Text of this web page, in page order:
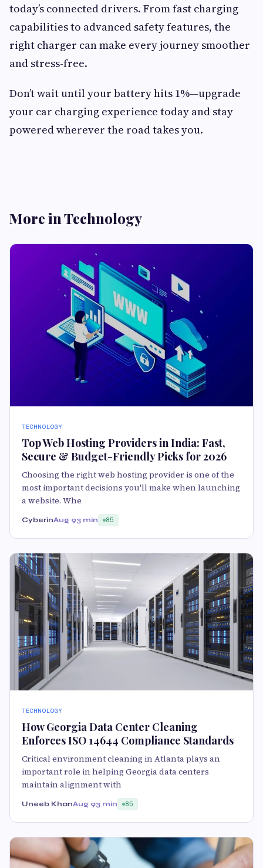
today’s connected drivers. From fast charging
capabilities to advanced safety features, the
right charger can make every journey smoother
and stress-free.
Don’t wait until your battery hits 1%—upgrade
your car charging experience today and stay
powered wherever the road takes you.
More in Technology
TECHNOLOGY
Top Web Hosting Providers in India: Fast,
Secure & Budget-Friendly Picks for 2026
Choosing the right web hosting provider is one of the
most important decisions you'll make when launching
a website. Whe
CyberinAug 93 min 85
TECHNOLOGY
How Georgia Data Center Cleaning
Enforces ISO 14644 Compliance Standards
Critical environment cleaning in Atlanta plays an
important role in helping Georgia data centers
maintain alignment with
Uneeb KhanAug 93 min 85